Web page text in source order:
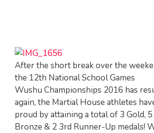
After the short break over the
the 12th National School Games
Wushu Championships 2016 has
again, the Martial House athletes
proud by attaining a total of 3 Gold,
Bronze & 2 3rd Runner-Up medals!